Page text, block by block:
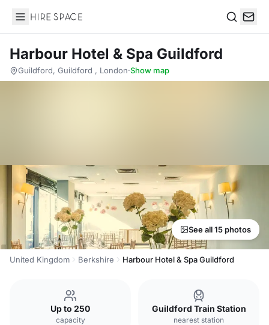
Hire Space
Harbour Hotel & Spa Guildford
Guildford, Guildford , London·Show map
See all 15 photos
United Kingdom Berkshire Harbour Hotel & Spa Guildford
Up to 250
capacity
Guildford Train Station
nearest station